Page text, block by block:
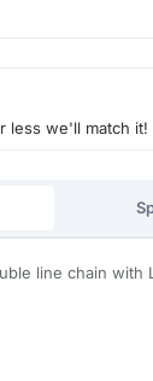
less we'll match it!
line chain with